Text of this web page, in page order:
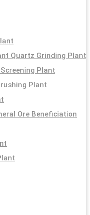
Quartz Grinding Plant
Plant
Plant
Ore Beneficiation